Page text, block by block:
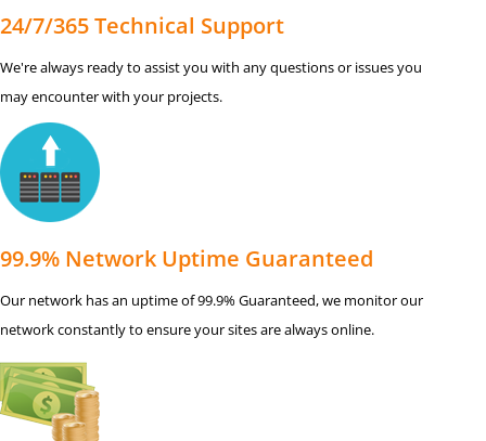
24/7/365 Technical Support
We're always ready to assist you with any questions or issues you
may encounter with your projects.
99.9% Network Uptime Guaranteed
Our network has an uptime of 99.9% Guaranteed, we monitor our
network constantly to ensure your sites are always online.